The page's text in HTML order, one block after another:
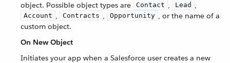
object. Possible object types are
Contact , Lead ,
Account , Contracts , Opportunity , or the name of a
custom object.
On New Object
Initiates your app when a Salesforce user creates a new